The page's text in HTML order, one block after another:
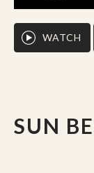
SUN
WATCH